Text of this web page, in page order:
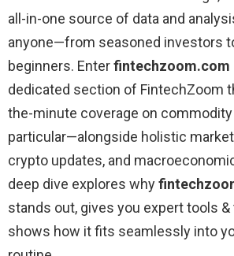
all-in-one source of data and
anyone—from seasoned investors
beginners. Enterfintechzoom.com
dedicated section of FintechZoom
the-minute coverage on
particular—alongside holistic
crypto updates, and
deep dive explores why
stands out, gives you expert tools &
shows how it fits seamlessly into